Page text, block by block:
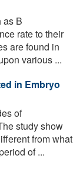
as B
rate to their
are found in
various ...
in Embryo
of
study show
from what
of ...